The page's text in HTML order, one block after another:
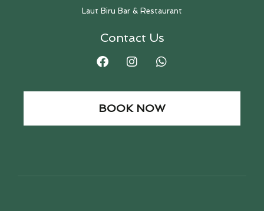
Laut Biru Bar & Restaurant
Contact Us
BOOK NOW